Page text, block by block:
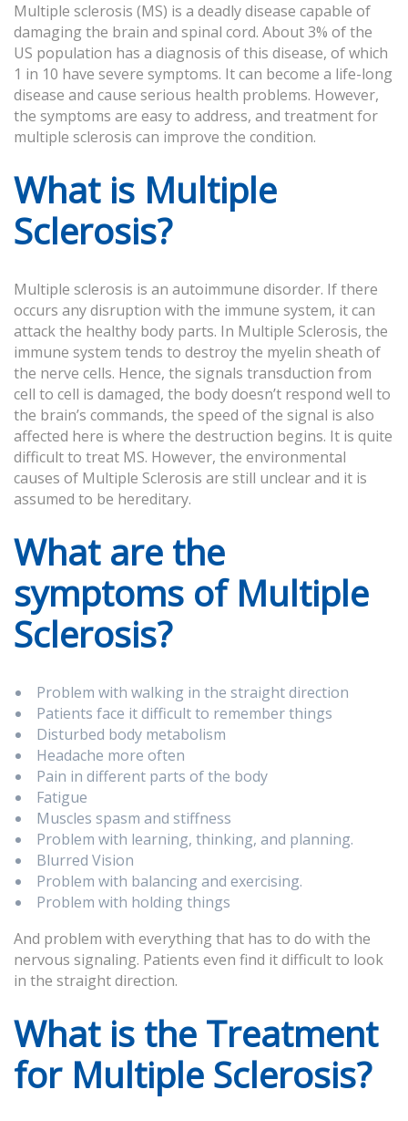
Multiple sclerosis (MS) is a deadly disease capable of
damaging the brain and spinal cord. About 3% of the
US population has a diagnosis of this disease, of which
1 in 10 have severe symptoms. It can become a life-long
disease and cause serious health problems. However,
the symptoms are easy to address, and treatment for
multiple sclerosis can improve the condition.
What is Multiple
Sclerosis?
Multiple sclerosis is an autoimmune disorder. If there
occurs any disruption with the immune system, it can
attack the healthy body parts. In Multiple Sclerosis, the
immune system tends to destroy the myelin sheath of
the nerve cells. Hence, the signals transduction from
cell to cell is damaged, the body doesn’t respond well to
the brain’s commands, the speed of the signal is also
affected here is where the destruction begins. It is quite
difficult to treat MS. However, the environmental
causes of Multiple Sclerosis are still unclear and it is
assumed to be hereditary.
What are the
symptoms of Multiple
Sclerosis?
Problem with walking in the straight direction
Patients face it difficult to remember things
Disturbed body metabolism
Headache more often
Pain in different parts of the body
Fatigue
Muscles spasm and stiffness
Problem with learning, thinking, and planning.
Blurred Vision
Problem with balancing and exercising.
Problem with holding things
And problem with everything that has to do with the
nervous signaling. Patients even find it difficult to look
in the straight direction.
What is the Treatment
for Multiple Sclerosis?